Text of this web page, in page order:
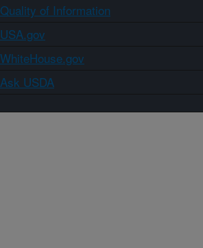
Quality of Information
USA.gov
WhiteHouse.gov
Ask USDA